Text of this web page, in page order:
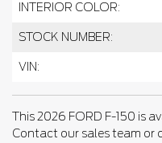
INTERIOR COLOR:
STOCK NUMBER:
VIN:
This 2026 FORD F-150 is
Contact our sales team or